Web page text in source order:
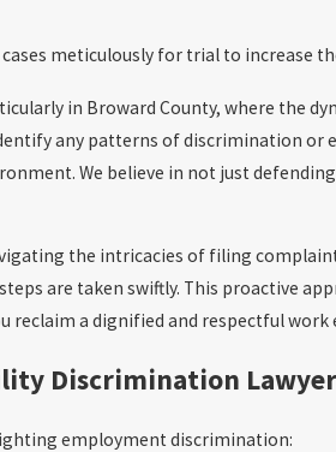
meticulously for trial to
in Broward County, where the
any patterns of discrimination or
We believe in not just
the intricacies of filing
are taken swiftly. This proactive
reclaim a dignified and respectful
Discrimination
employment discrimination: